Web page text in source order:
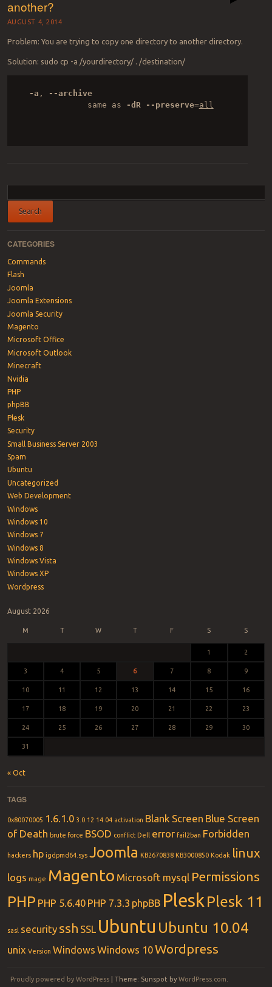
another?
AUGUST 4, 2014
Problem: You are trying to copy one directory to another directory.
Solution: sudo cp -a /yourdirectory/ . /destination/
-a ,
--archive
              same as
-dR --preserve=all
CATEGORIES
Commands
Flash
Joomla
Joomla Extensions
Joomla Security
Magento
Microsoft Office
Microsoft Outlook
Minecraft
Nvidia
PHP
phpBB
Plesk
Security
Small Business Server 2003
Spam
Ubuntu
Uncategorized
Web Development
Windows
Windows 10
Windows 7
Windows 8
Windows Vista
Windows XP
Wordpress
August 2026
M T W T F S S
1 2
3 4 5 6 7 8 9
10 11 12 13 14 15 16
17 18 19 20 21 22 23
24 25 26 27 28 29 30
31
« Oct
TAGS
0x80070005 1.6.1.0 3.0.12 14.04 activation Blank Screen Blue Screen
of Death brute force BSOD conflict Dell error fail2ban Forbidden
hackers hp igdpmd64.sys Joomla KB2670838 KB3000850 Kodak linux
logs mage Magento Microsoft mysql Permissions
PHP PHP 5.6.40 PHP 7.3.3 phpBB Plesk Plesk 11
sasl security ssh SSL Ubuntu Ubuntu 10.04
unix Version Windows Windows 10Wordpress
Proudly powered by WordPress |Theme: Sunspot byWordPress.com.